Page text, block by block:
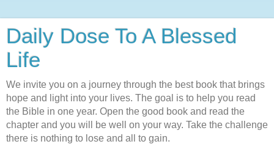
Daily Dose To A Blessed
Life
We invite you on a journey through the best book that brings
hope and light into your lives. The goal is to help you read
the Bible in one year. Open the good book and read the
chapter and you will be well on your way. Take the challenge
there is nothing to lose and all to gain.